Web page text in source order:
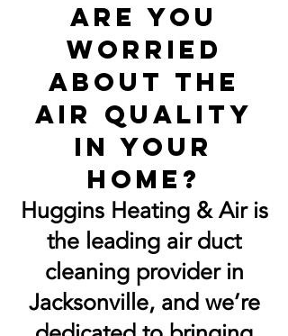
Are you
worried
about the
air quality
in your
home?
Huggins Heating & Air is
the leading air duct
cleaning provider in
Jacksonville, and we’re